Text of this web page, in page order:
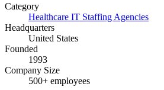
Category
Healthcare IT Staffing Agencies
Headquarters
United States
Founded
1993
Company Size
500+ employees